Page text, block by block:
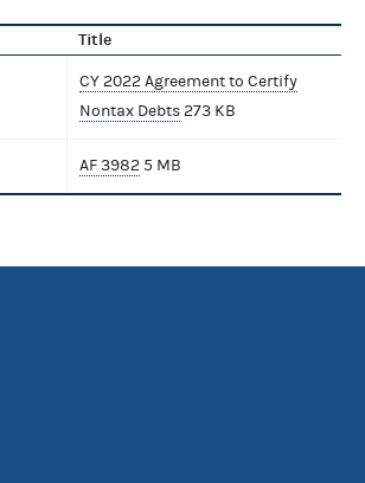
Title
CY 2022 Agreement to Certify
Nontax Debts273 KB
AF 3982 5 MB